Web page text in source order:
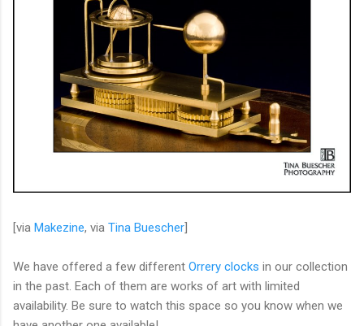
[via Makezine, via Tina Buescher]
We have offered a few different Orrery clocks in our collection
in the past. Each of them are works of art with limited
availability. Be sure to watch this space so you know when we